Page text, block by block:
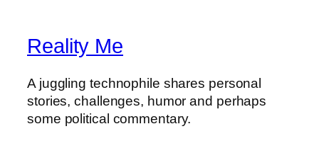
Reality Me
A juggling technophile shares personal
stories, challenges, humor and perhaps
some political commentary.